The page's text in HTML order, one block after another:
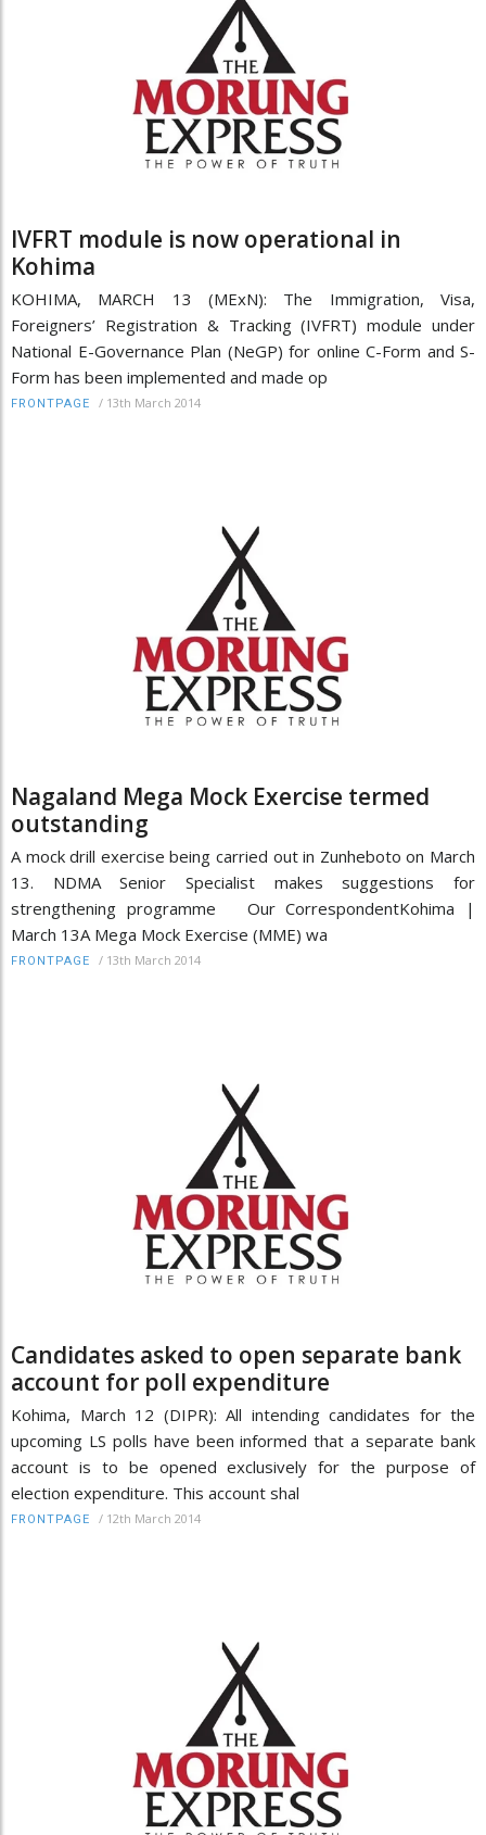
IVFRT module is now operational in
Kohima
KOHIMA, MARCH 13 (MExN): The Immigration, Visa,
Foreigners’ Registration & Tracking (IVFRT) module under
National E-Governance Plan (NeGP) for online C-Form and S-
Form has been implemented and made op
FRONTPAGE / 13th March 2014
Nagaland Mega Mock Exercise termed
outstanding
A mock drill exercise being carried out in Zunheboto on March
13. NDMA Senior Specialist makes suggestions for
strengthening programme Our CorrespondentKohima |
March 13A Mega Mock Exercise (MME) wa
FRONTPAGE / 13th March 2014
Candidates asked to open separate bank
account for poll expenditure
Kohima, March 12 (DIPR): All intending candidates for the
upcoming LS polls have been informed that a separate bank
account is to be opened exclusively for the purpose of
election expenditure. This account shal
FRONTPAGE / 12th March 2014